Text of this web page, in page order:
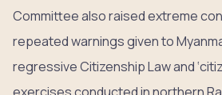
Committee also raised extreme
repeated warnings given to
regressive Citizenship Law and